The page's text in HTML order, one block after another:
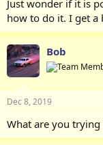
t
e
r
Just wonder if it is
how to do it. I get a
Bob
Dec 8, 2019
What are you